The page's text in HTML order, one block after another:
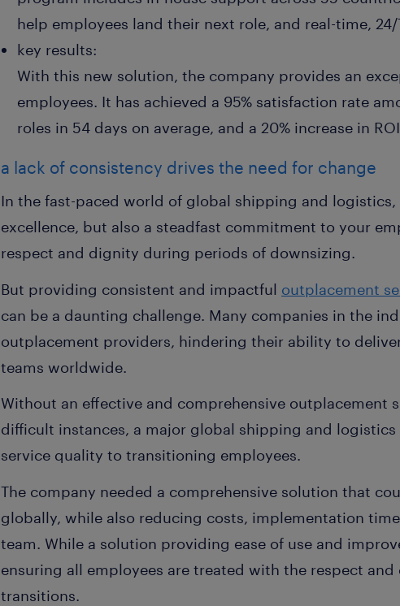
help employees land their next role, and real-time,
key results:
With this new solution, the company provides an
employees. It has achieved a 95% satisfaction rate
roles in 54 days on average, and a 20% increase in
a lack of consistency drives the need for change
In the fast-paced world of global shipping and
excellence, but also a steadfast commitment to your
respect and dignity during periods of downsizing.
But providing consistent and impactful outplacement
can be a daunting challenge. Many companies in the
outplacement providers, hindering their ability to
teams worldwide.
Without an effective and comprehensive outplacement
difficult instances, a major global shipping and
service quality to transitioning employees.
The company needed a comprehensive solution that
globally, while also reducing costs, implementation
team. While a solution providing ease of use and
ensuring all employees are treated with the respect
transitions.